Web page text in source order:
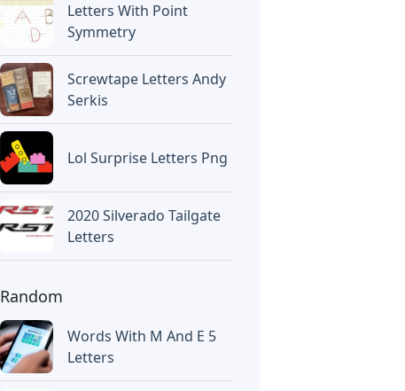
Letters With Point
Symmetry
Screwtape Letters Andy
Serkis
Lol Surprise Letters Png
2020 Silverado Tailgate
Letters
Random
Words With M And E 5
Letters